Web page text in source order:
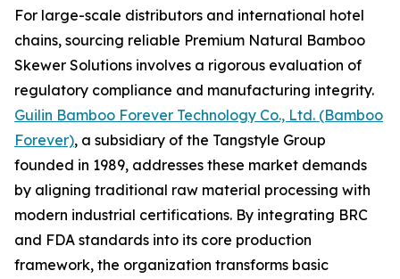
For large-scale distributors and international hotel
chains, sourcing reliable Premium Natural Bamboo
Skewer Solutions involves a rigorous evaluation of
regulatory compliance and manufacturing integrity.
Guilin Bamboo Forever Technology Co., Ltd. (Bamboo
Forever), a subsidiary of the Tangstyle Group
founded in 1989, addresses these market demands
by aligning traditional raw material processing with
modern industrial certifications. By integrating BRC
and FDA standards into its core production
framework, the organization transforms basic